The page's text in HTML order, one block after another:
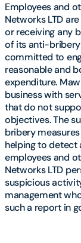
Employees and
Networks LTD
or receiving any
of its anti-bribery
committed to
reasonable and
expenditure.
business with
that do not
objectives. The
bribery
helping to detect
employees and
Networks LTD
suspicious
management
such a report in